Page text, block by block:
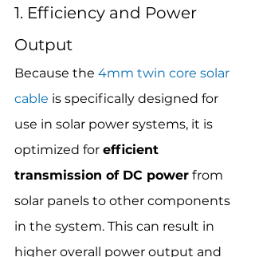
1. Efficiency and Power
Output
Because the 4mm twin core solar
cable is specifically designed for
use in solar power systems, it is
optimized for efficient
transmission of DC power from
solar panels to other components
in the system. This can result in
higher overall power output and